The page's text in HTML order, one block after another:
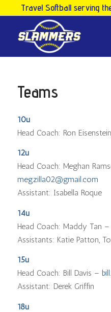
Travel Softball serving
Teams
10u
Head Coach: Ron
12u
Head Coach: Meghan
megzilla02@gmail.com
Assistant: Isabella Roque
14u
Head Coach: Maddy Tan –
Assistants: Katie Patton,
15u
Head Coach: Bill Davis –
Assistant: Derek Griffin
18u